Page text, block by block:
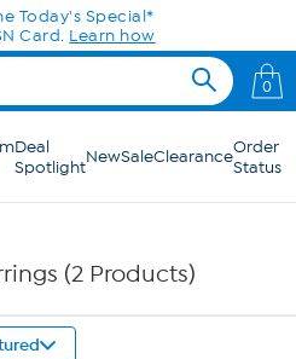
Today's Special*
Card. Learn how
0
Deal
SpotlightNewSaleClearanceOrder
Status
(2 Products)